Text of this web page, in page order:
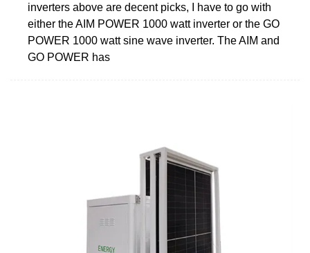
inverters above are decent picks, I have to go with
either the AIM POWER 1000 watt inverter or the GO
POWER 1000 watt sine wave inverter. The AIM and
GO POWER has